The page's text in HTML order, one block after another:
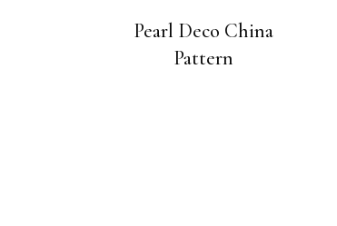
Pearl Deco China
Pattern